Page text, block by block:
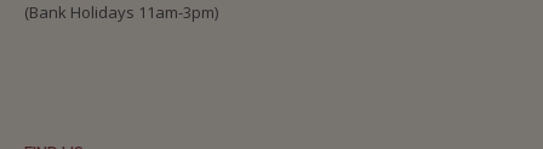
(Bank Holidays 11am-3pm)